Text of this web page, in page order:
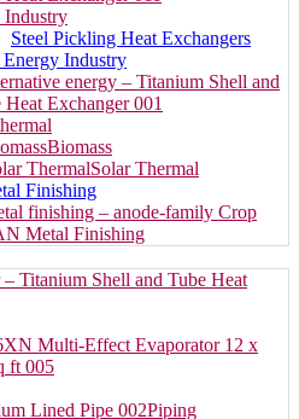
Industry
Steel Pickling Heat Exchangers
Industry
Biomass
Solar Thermal
Finishing
Metal Finishing
Piping